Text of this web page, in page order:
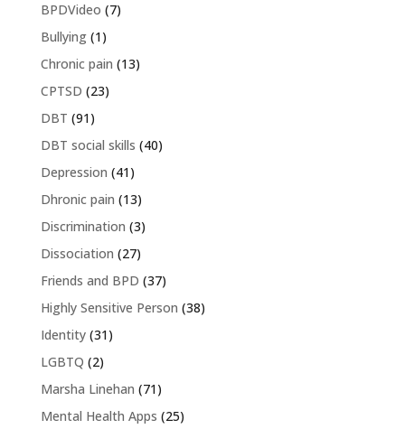
BPDVideo (7)
Bullying(1)
Chronic pain (13)
CPTSD (23)
DBT (91)
DBT social skills (40)
Depression (41)
Dhronic pain (13)
Discrimination (3)
Dissociation (27)
Friends and BPD (37)
Highly Sensitive Person (38)
Identity(31)
LGBTQ (2)
Marsha Linehan (71)
Mental Health Apps (25)